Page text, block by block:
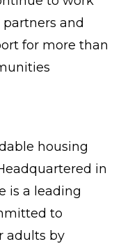
and
for more than
housing
in
is a leading
to
adults by